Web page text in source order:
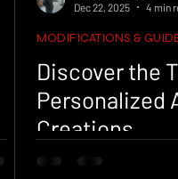
Dec 22, 2025
4 min
MODIFICATIONS &
Discover the
Personalized
Creations